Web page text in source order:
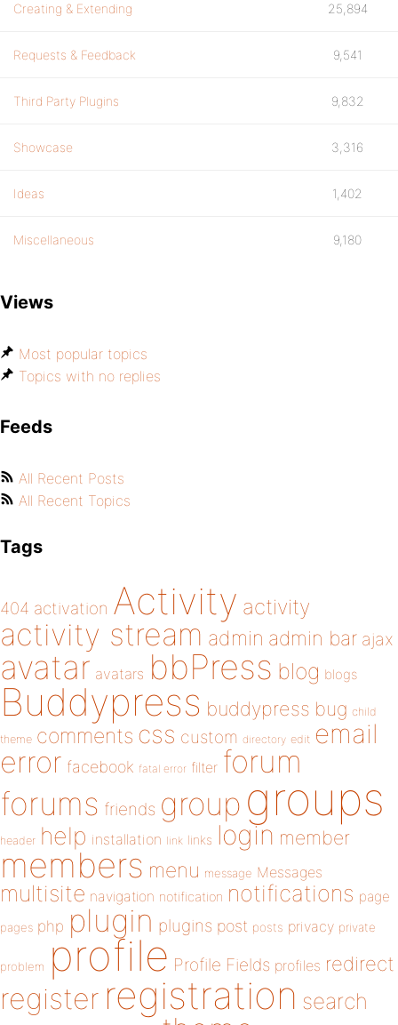
Creating & Extending 25,894
Requests & Feedback 9,541
Third Party Plugins 9,832
Showcase 3,316
Ideas 1,402
Miscellaneous 9,180
Views
Most popular topics
Topics with no replies
Feeds
All Recent Posts
All Recent Topics
Tags
404 activation Activity activity
activity stream admin admin bar ajax
avatar avatars bbPress blog blogs
Buddypress buddypress bug child
theme comments css custom directory edit email
error facebook fatal error filter forum
forums friends group groups
header help installation link links login member
members menu message Messages
multisite navigation notification notifications page
pages php plugin plugins post posts privacy private
problem profile Profile Fields profiles redirect
register registration search